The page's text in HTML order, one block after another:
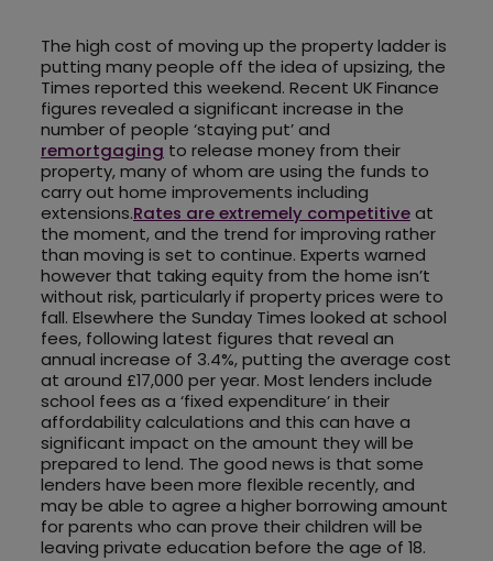
The high cost of moving up the property ladder is
putting many people off the idea of upsizing, the
Times reported this weekend. Recent UK Finance
figures revealed a significant increase in the
number of people ‘staying put’ and
remortgaging to release money from their
property, many of whom are using the funds to
carry out home improvements including
extensions.Rates are extremely competitiveat
the moment, and the trend for improving rather
than moving is set to continue. Experts warned
however that taking equity from the home isn’t
without risk, particularly if property prices were to
fall. Elsewhere the Sunday Times looked at school
fees, following latest figures that reveal an
annual increase of 3.4%, putting the average cost
at around £17,000 per year. Most lenders include
school fees as a ‘fixed expenditure’ in their
affordability calculations and this can have a
significant impact on the amount they will be
prepared to lend. The good news is that some
lenders have been more flexible recently, and
may be able to agree a higher borrowing amount
for parents who can prove their children will be
leaving private education before the age of 18.